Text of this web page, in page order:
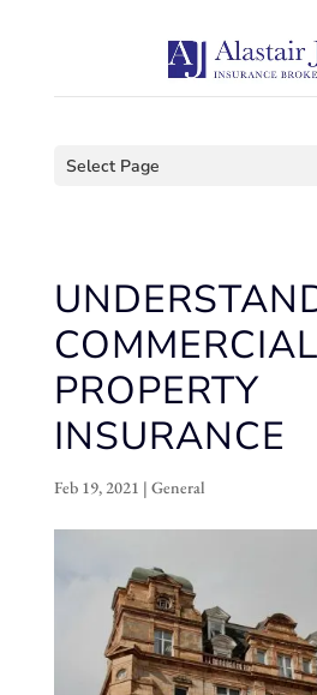
Select Page
COMMERCIAL
PROPERTY
INSURANCE
Feb 19, 2021 | General